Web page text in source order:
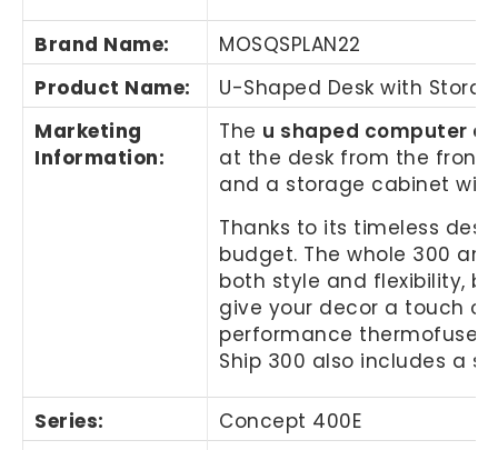
Brand Name:
MOSQSPLAN22
Product Name:
U-Shaped Desk with
Marketing
Information:
The u shaped computer
at the desk from the front,
and a storage cabinet
Thanks to its timeless
budget. The whole 300
both style and flexibility,
give your decor a touch of
performance
Ship 300 also includes a
Series:
Concept 400E